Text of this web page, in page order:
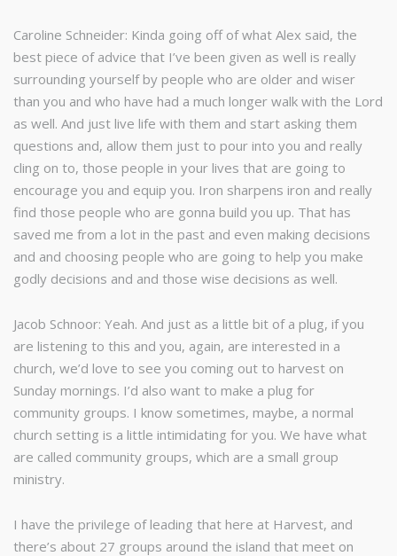
Caroline Schneider: Kinda going off of what Alex said, the
best piece of advice that I’ve been given as well is really
surrounding yourself by people who are older and wiser
than you and who have had a much longer walk with the Lord
as well. And just live life with them and start asking them
questions and, allow them just to pour into you and really
cling on to, those people in your lives that are going to
encourage you and equip you. Iron sharpens iron and really
find those people who are gonna build you up. That has
saved me from a lot in the past and even making decisions
and and choosing people who are going to help you make
godly decisions and and those wise decisions as well.
Jacob Schnoor: Yeah. And just as a little bit of a plug, if you
are listening to this and you, again, are interested in a
church, we’d love to see you coming out to harvest on
Sunday mornings. I’d also want to make a plug for
community groups. I know sometimes, maybe, a normal
church setting is a little intimidating for you. We have what
are called community groups, which are a small group
ministry.
I have the privilege of leading that here at Harvest, and
there’s about 27 groups around the island that meet on